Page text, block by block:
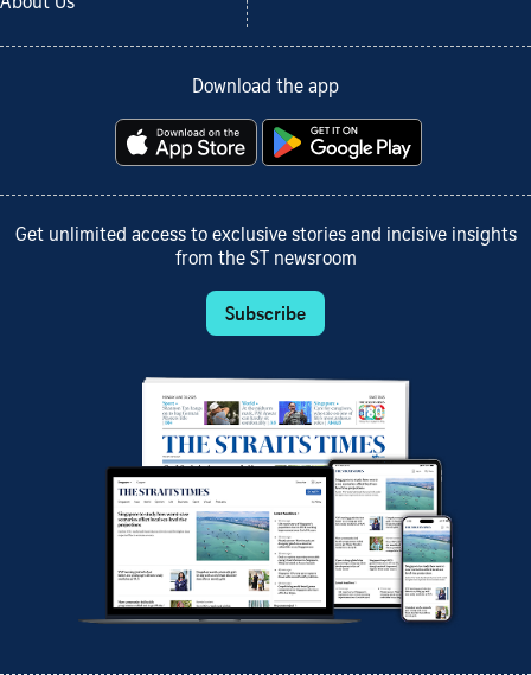
Download the app
Get unlimited access to exclusive stories and incisive insights
from the ST newsroom
Subscribe